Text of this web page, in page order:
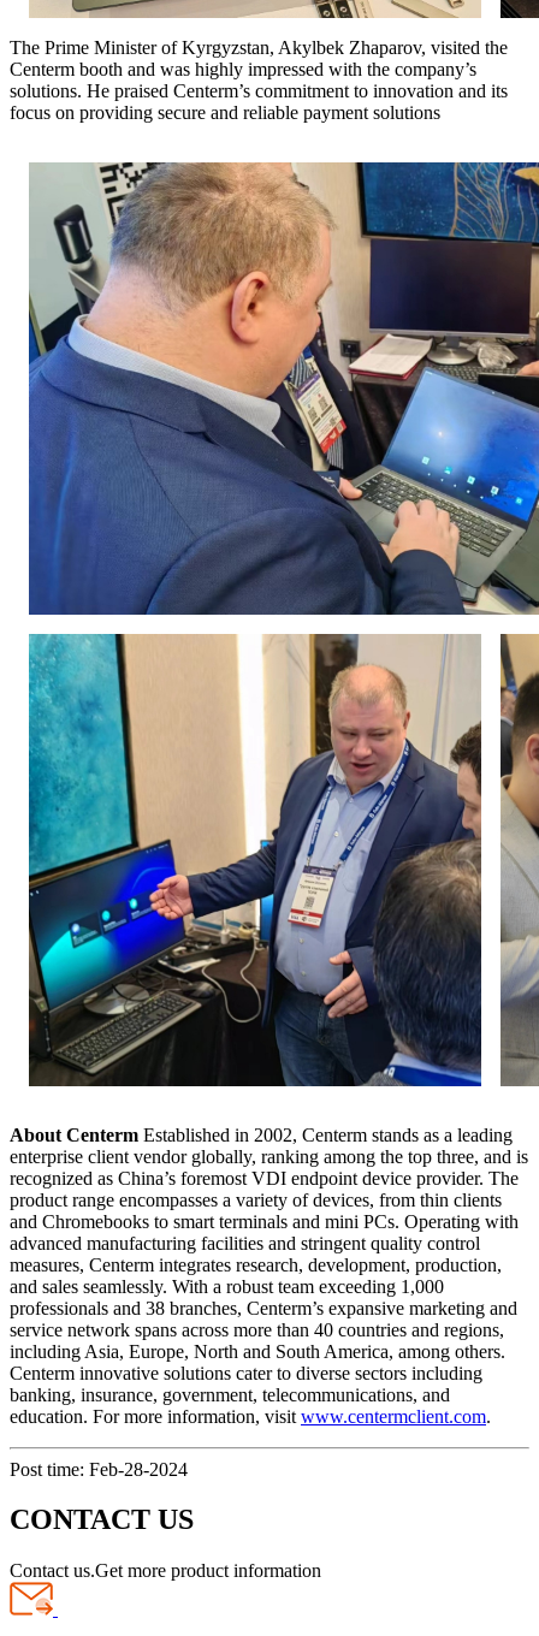
The Prime Minister of Kyrgyzstan, Akylbek Zhaparov, visited the
Centerm booth and was highly impressed with the company’s
solutions. He praised Centerm’s commitment to innovation and its
focus on providing secure and reliable payment solutions
About Centerm Established in 2002, Centerm stands as a leading
enterprise client vendor globally, ranking among the top three, and is
recognized as China’s foremost VDI endpoint device provider. The
product range encompasses a variety of devices, from thin clients
and Chromebooks to smart terminals and mini PCs. Operating with
advanced manufacturing facilities and stringent quality control
measures, Centerm integrates research, development, production,
and sales seamlessly. With a robust team exceeding 1,000
professionals and 38 branches, Centerm’s expansive marketing and
service network spans across more than 40 countries and regions,
including Asia, Europe, North and South America, among others.
Centerm innovative solutions cater to diverse sectors including
banking, insurance, government, telecommunications, and
education. For more information, visit www.centermclient.com.
Post time: Feb-28-2024
CONTACT US
Contact us.Get more product information